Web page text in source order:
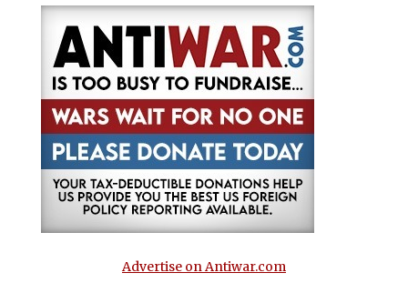
Advertise on Antiwar.com